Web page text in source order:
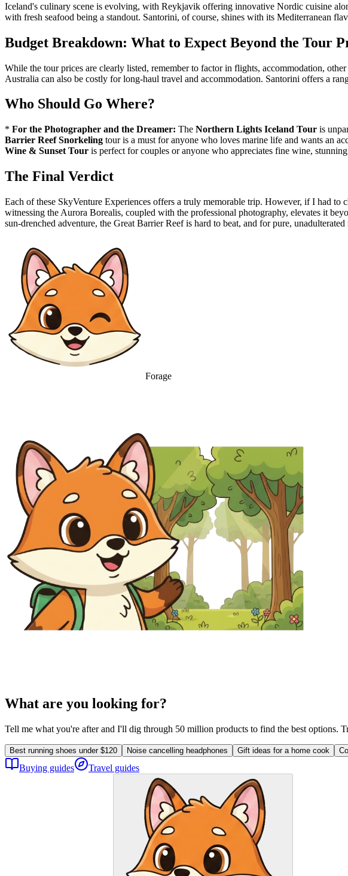
Iceland's culinary scene is evolving, with Reykjavik offering innovative Nordic cuisine
with fresh seafood being a standout. Santorini, of course, shines with its Mediterranean
Budget Breakdown: What to Expect Beyond the Tour
While the tour prices are clearly listed, remember to factor in flights, accommodation,
Australia can also be costly for long-haul travel and accommodation. Santorini offers a
Who Should Go Where?
* For the Photographer and the Dreamer: The Northern Lights Iceland Tour is
Barrier Reef Snorkeling tour is a must for anyone who loves marine life and wants an
Wine & Sunset Tour is perfect for couples or anyone who appreciates fine wine,
The Final Verdict
Each of these SkyVenture Experiences offers a truly memorable trip. However, if I had to
witnessing the Aurora Borealis, coupled with the professional photography, elevates it
sun-drenched adventure, the Great Barrier Reef is hard to beat, and for pure,
Forage
What are you looking for?
Tell me what you're after and I'll dig through 50 million products to find the best
Best running shoes under $120 Noise cancelling headphones Gift ideas for a home cook
Buying guides Travel guides